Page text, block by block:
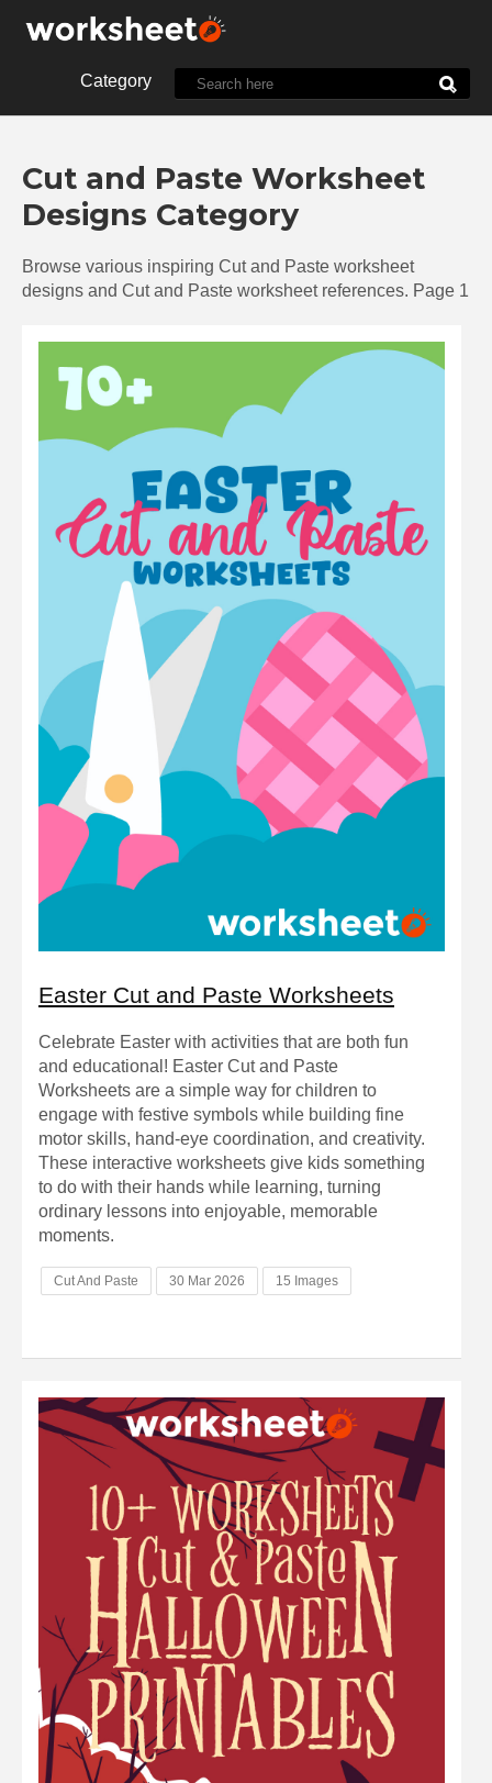
Category
2nd Grade
3rd Grade
4th Grade
5th Grade
9th Grade
Alphabet
Biology
Chemistry
Cut and Paste
Energy
Halloween
History
Line
Math
Number
Other
Physics
Preschool
Question
Science
Sentence
Student
Time
Word
Cut and Paste Worksheet
Designs Category
Browse various inspiring Cut and Paste worksheet
designs and Cut and Paste worksheet references. Page 1
Easter Cut and Paste Worksheets
Celebrate Easter with activities that are both fun
and educational! Easter Cut and Paste
Worksheets are a simple way for children to
engage with festive symbols while building fine
motor skills, hand-eye coordination, and creativity.
These interactive worksheets give kids something
to do with their hands while learning, turning
ordinary lessons into enjoyable, memorable
moments.
Cut And Paste 30 Mar 2026 15 Images